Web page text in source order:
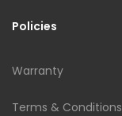
Policies
Warranty
Terms & Conditions